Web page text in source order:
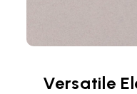
Versatile